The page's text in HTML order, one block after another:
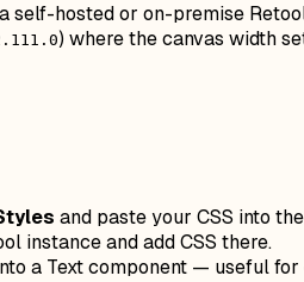
hosted or on-premise
) where the canvas width
and paste your CSS into
instance and add CSS there.
a Text component — useful